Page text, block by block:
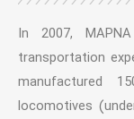
In 2007,
transportation
manufactured
locomotives